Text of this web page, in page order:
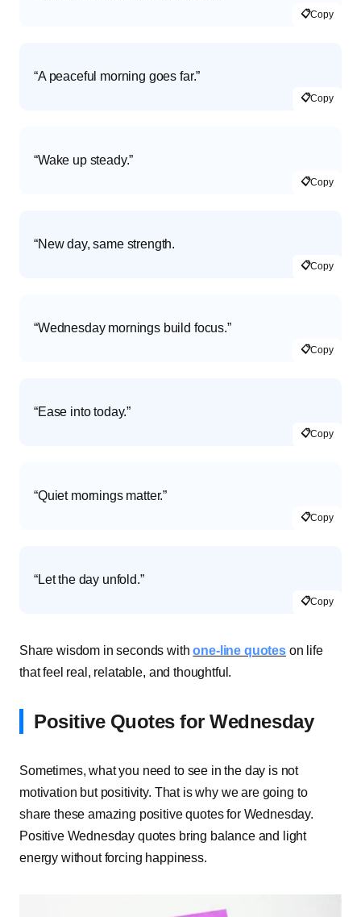
📋Copy
“A peaceful morning goes far.”
📋Copy
“Wake up steady.”
📋Copy
“New day, same strength.
📋Copy
“Wednesday mornings build focus.”
📋Copy
“Ease into today.”
📋Copy
“Quiet mornings matter.”
📋Copy
“Let the day unfold.”
📋Copy
Share wisdom in seconds withone-line quoteson life
that feel real, relatable, and thoughtful.
Positive Quotes for Wednesday
Sometimes, what you need to see in the day is not
motivation but positivity. That is why we are going to
share these amazing positive quotes for Wednesday.
Positive Wednesday quotes bring balance and light
energy without forcing happiness.